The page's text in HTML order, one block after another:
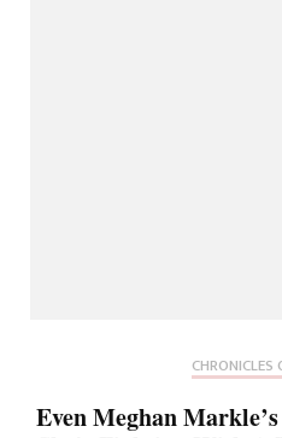
CHRONICLES
Even Meghan